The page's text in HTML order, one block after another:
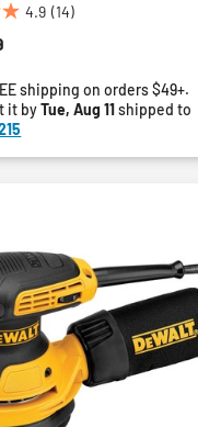
4.9 (14)
shipping on orders $49+.
it byTue, Aug 11shipped to